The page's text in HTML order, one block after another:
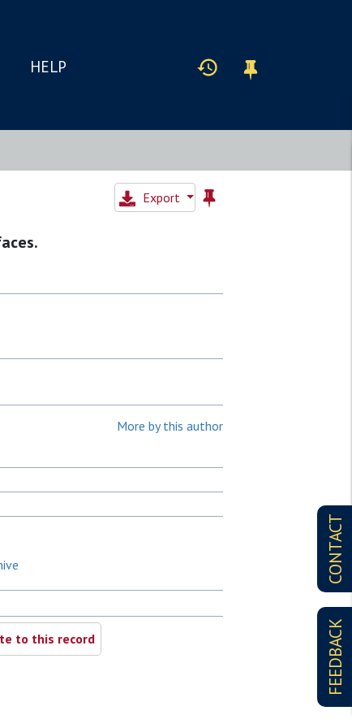
HELP
CONTACT
FEEDBACK
Export
More by this author
to this record